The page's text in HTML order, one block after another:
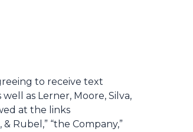
to receive text
as Lerner, Moore, Silva,
at the links
Rubel,” “the Company,”